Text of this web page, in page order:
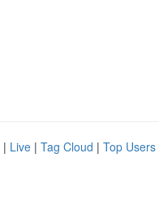
| Live | Tag Cloud | Top Users